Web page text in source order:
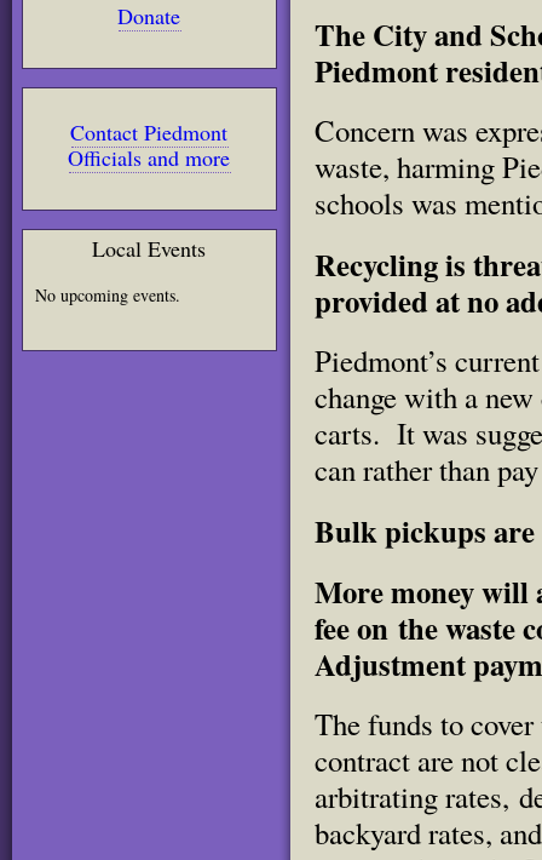
Donate
Contact Piedmont
Officials and more
Local Events
No upcoming events.
The City and
Piedmont
Concern was
waste, harming
schools was
Recycling is
provided at no
Piedmont’s
change with a
carts. It was
can rather than
Bulk pickups
More money will
fee on the waste
Adjustment
The funds to
contract are not
arbitrating rates,
backyard rates,